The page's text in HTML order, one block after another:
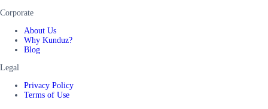
Corporate
About Us
Why Kunduz?
Blog
Legal
Privacy Policy
Terms of Use